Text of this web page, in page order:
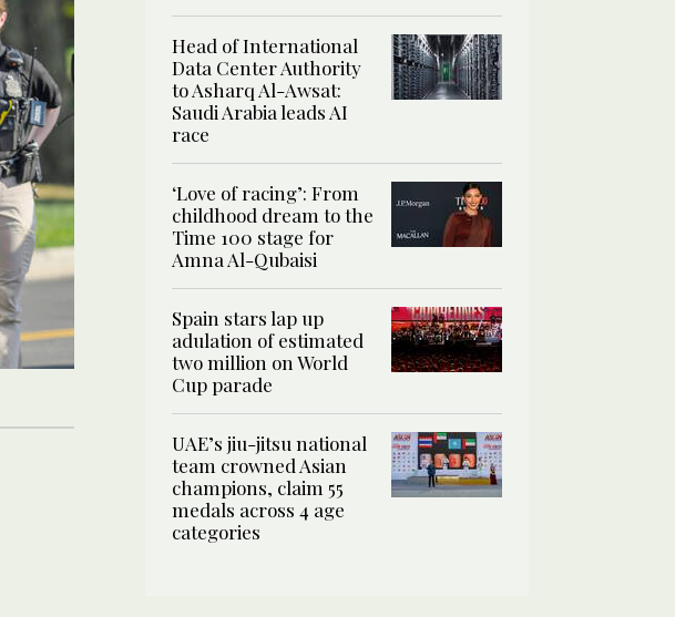
Head of International
Data Center Authority
to Asharq Al-Awsat:
Saudi Arabia leads AI
race
‘Love of racing’: From
childhood dream to the
Time 100 stage for
Amna Al-Qubaisi
Spain stars lap up
adulation of estimated
two million on World
Cup parade
UAE’s jiu-jitsu national
team crowned Asian
champions, claim 55
medals across 4 age
categories